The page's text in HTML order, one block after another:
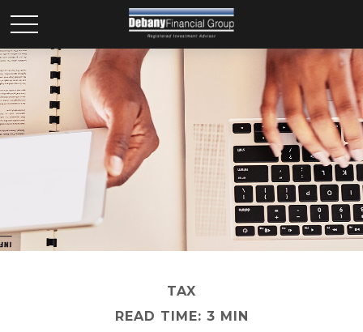
TAX
READ TIME: 3 MIN